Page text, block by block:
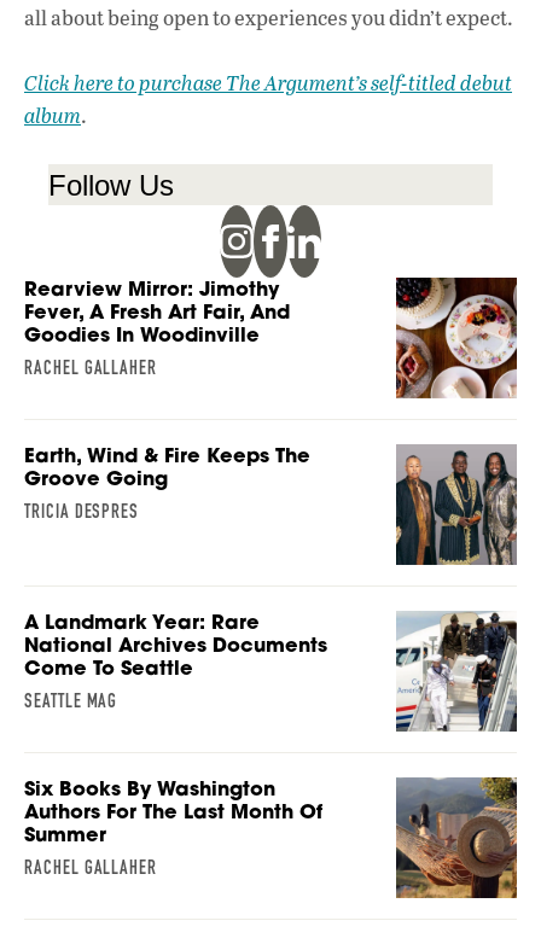
all about being open to experiences you didn’t expect.
Click here to purchase The Argument’s self-titled debut
album.
Follow Us
Rearview Mirror: Jimothy
Fever, A Fresh Art Fair, And
Goodies In Woodinville
RACHEL GALLAHER
Earth, Wind & Fire Keeps The
Groove Going
TRICIA DESPRES
A Landmark Year: Rare
National Archives Documents
Come To Seattle
SEATTLE MAG
Six Books By Washington
Authors For The Last Month Of
Summer
RACHEL GALLAHER